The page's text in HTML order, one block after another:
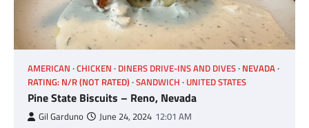
AMERICAN CHICKEN DINERS DRIVE-INS AND DIVES NEVADA
RATING: N/R (NOT RATED) SANDWICH UNITED STATES
Pine State Biscuits – Reno, Nevada
Gil Garduno June 24, 2024 12:01 AM